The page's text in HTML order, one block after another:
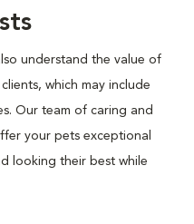
understand the value of
which may include
Our team of caring and
your pets exceptional
looking their best while